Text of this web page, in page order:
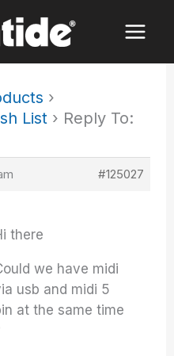
›
List › Reply To:
#125027
there
we have midi
usb and midi 5
at the same time